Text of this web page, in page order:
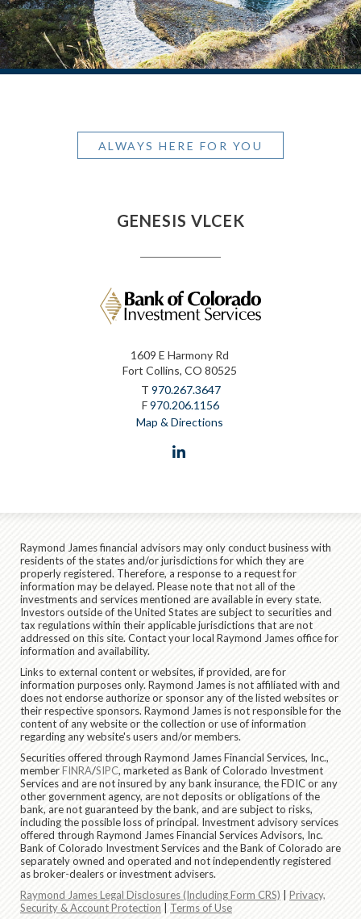
ALWAYS HERE FOR YOU
GENESIS VLCEK
1609 E Harmony Rd
Fort Collins, CO 80525
T 970.267.3647
F970.206.1156
Map & Directions
Raymond James financial advisors may only conduct business with
residents of the states and/or jurisdictions for which they are
properly registered. Therefore, a response to a request for
information may be delayed. Please note that not all of the
investments and services mentioned are available in every state.
Investors outside of the United States are subject to securities and
tax regulations within their applicable jurisdictions that are not
addressed on this site. Contact your local Raymond James office for
information and availability.
Links to external content or websites, if provided, are for
information purposes only. Raymond James is not affiliated with and
does not endorse authorize or sponsor any of the listed websites or
their respective sponsors. Raymond James is not responsible for the
content of any website or the collection or use of information
regarding any website's users and/or members.
Securities offered through Raymond James Financial Services, Inc.,
memberFINRA/SIPC, marketed as Bank of Colorado Investment
Services and are not insured by any bank insurance, the FDIC or any
other government agency, are not deposits or obligations of the
bank, are not guaranteed by the bank, and are subject to risks,
including the possible loss of principal. Investment advisory services
offered through Raymond James Financial Services Advisors, Inc.
Bank of Colorado Investment Services and the Bank of Colorado are
separately owned and operated and not independently registered
as broker-dealers or investment advisers.
Raymond James Legal Disclosures (Including Form CRS)
Privacy,
Security & Account Protection
Terms of Use